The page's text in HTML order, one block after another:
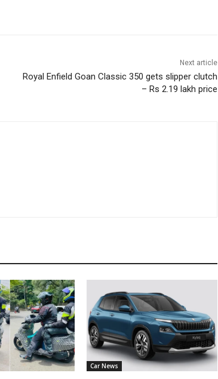
Next article
Royal Enfield Goan Classic 350 gets slipper clutch
– Rs 2.19 lakh price
Car News